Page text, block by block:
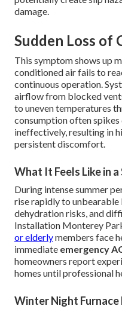
damage.
Sudden Loss of
This symptom shows up
conditioned air fails to
continuous operation.
airflow from blocked
to uneven temperatures
consumption often
ineffectively, resulting in
persistent discomfort.
What It Feels Like in
During intense summer
rise rapidly to unbearable
dehydration risks, and
Installation Monterey
or elderlymembers face
immediate emergency
homeowners report
homes until professional
Winter Night Furnace